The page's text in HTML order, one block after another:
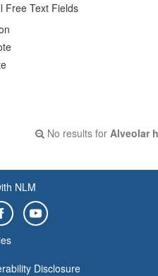
Free Text Fields
No results for Alveolar
NLM
Disclosure